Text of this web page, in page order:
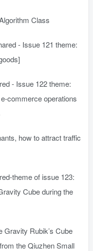
Class
- Issue 121 theme:
- Issue 122 theme:
commerce operations
how to attract traffic
theme of issue 123:
Cube during the
Gravity Rubik’s Cube
the Qiuzhen Small